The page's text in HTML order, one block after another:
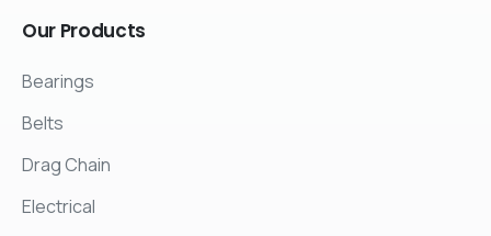
Our Products
Bearings
Belts
Drag Chain
Electrical